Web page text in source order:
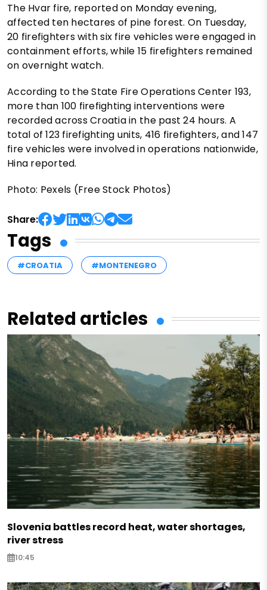
The Hvar fire, reported on Monday evening,
affected ten hectares of pine forest. On Tuesday,
20 firefighters with six fire vehicles were engaged in
containment efforts, while 15 firefighters remained
on overnight watch.
According to the State Fire Operations Center 193,
more than 100 firefighting interventions were
recorded across Croatia in the past 24 hours. A
total of 123 firefighting units, 416 firefighters, and 147
fire vehicles were involved in operations nationwide,
Hina reported.
Photo: Pexels (Free Stock Photos)
Share:
Tags
#CROATIA #MONTENEGRO
Related articles
Slovenia battles record heat, water shortages,
river stress
10:45